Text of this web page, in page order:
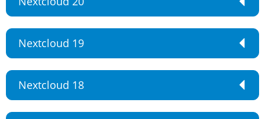
Nextcloud 19
Nextcloud 18